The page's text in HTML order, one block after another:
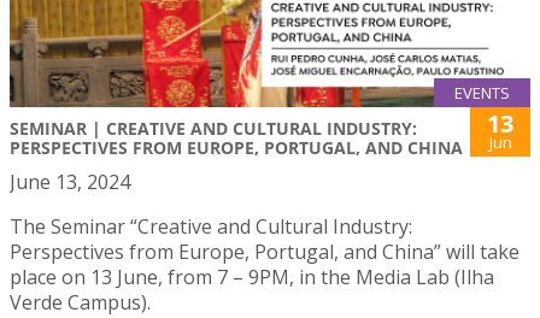
EVENTS
SEMINAR | CREATIVE AND CULTURAL INDUSTRY:
PERSPECTIVES FROM EUROPE, PORTUGAL, AND CHINA
13
Jun
June 13, 2024
The Seminar “Creative and Cultural Industry:
Perspectives from Europe, Portugal, and China” will take
place on 13 June, from 7 – 9PM, in the Media Lab (Ilha
Verde Campus).